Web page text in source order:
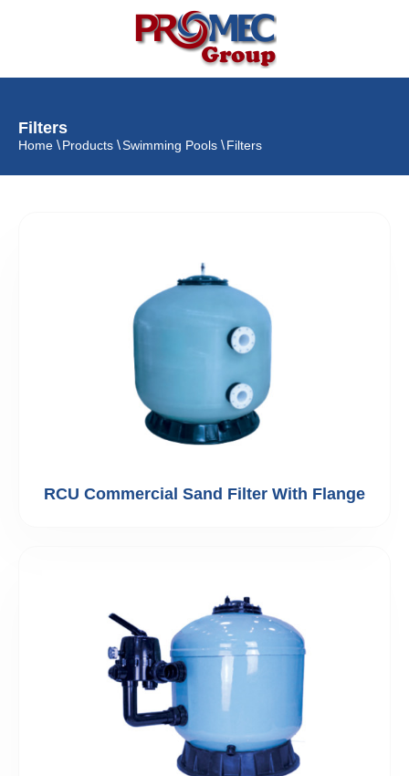
Filters
Home Products Swimming Pools Filters
RCU Commercial Sand Filter With Flange